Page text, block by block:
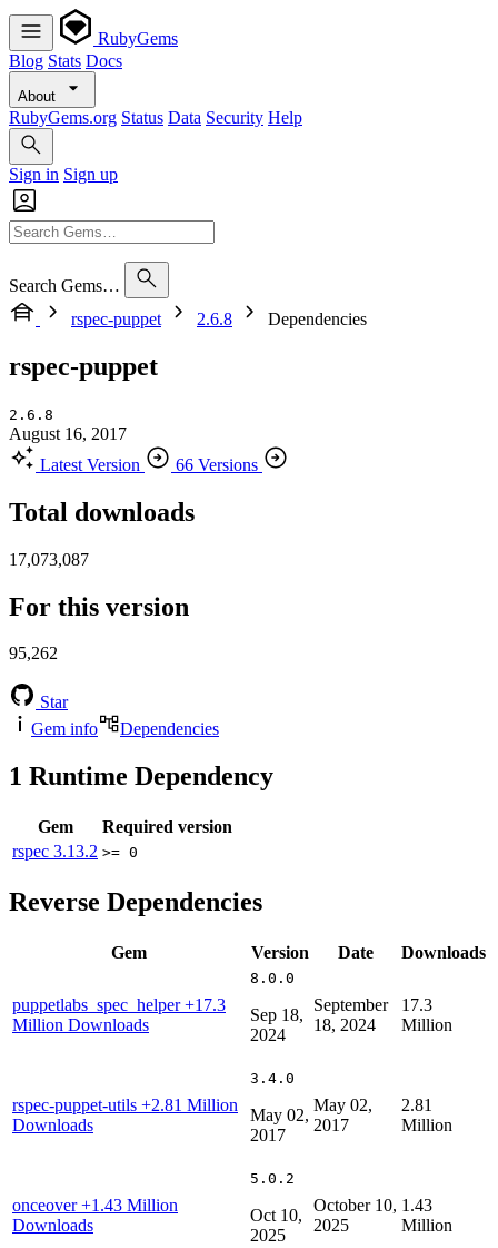
RubyGems
Blog Stats Docs
About
RubyGems.org Status Data Security Help
Sign in Sign up
Search Gems…
rspec-puppet
2.6.8 Dependencies
rspec-puppet
2.6.8
August 16, 2017
Latest Version
66 Versions
Total downloads
17,073,087
For this version
95,262
Star
Gem info
Dependencies
1 Runtime Dependency
Gem
Required version
rspec 3.13.2 >= 0
Reverse Dependencies
Gem Version Date Downloads
puppetlabs_spec_helper+17.3
Million Downloads
8.0.0
Sep 18,
2024
September
18, 2024
17.3
Million
rspec-puppet-utils +2.81 Million
Downloads
3.4.0
May 02,
2017
May 02,
2017
2.81
Million
onceover+1.43 Million
Downloads
5.0.2
Oct 10,
2025
October 10,
2025
1.43
Million